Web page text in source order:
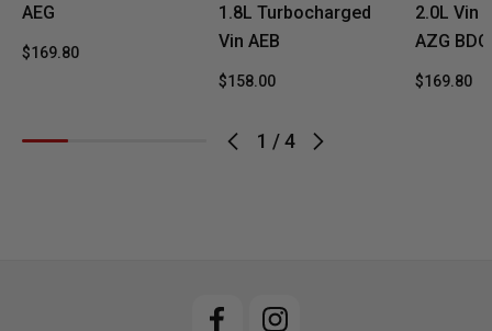
1 /4
AEG
$169.80
1.8L Turbocharged
Vin AEB
$158.00
2.0L Vin
AZG
$169.80